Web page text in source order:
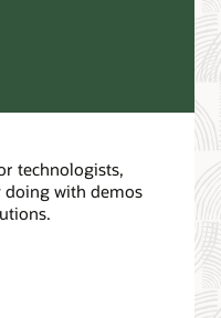
technologists,
doing with demos